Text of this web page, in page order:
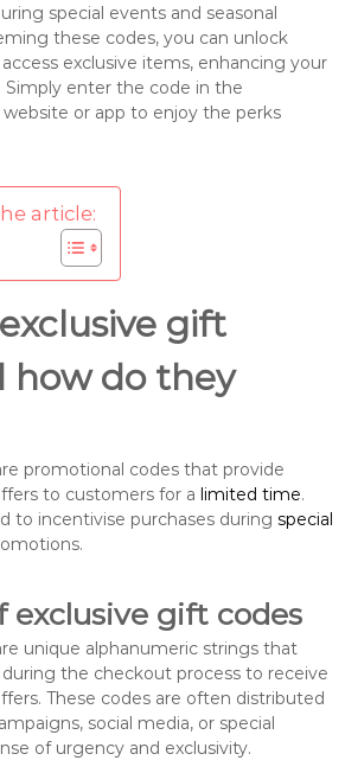
special events and seasonal
these codes, you can unlock
exclusive items, enhancing your
Simply enter the code in the
or app to enjoy the perks
article:
gift
how do they
promotional codes that provide
to customers for a limited time.
to incentivise purchases during special
exclusive gift codes
unique alphanumeric strings that
the checkout process to receive
These codes are often distributed
social media, or special
of urgency and exclusivity.